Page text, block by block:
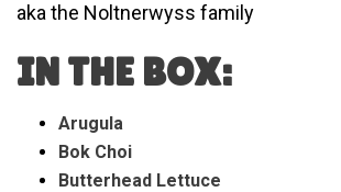
aka the Noltnerwyss family
IN THE BOX:
Arugula
Bok Choi
Butterhead Lettuce